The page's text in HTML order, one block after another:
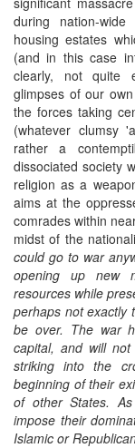
during nation-
housing estates
(and in this case
clearly, not quite
glimpses of our
the forces taking
(whatever clumsy
rather a
dissociated society
religion as a
aims at the
comrades within
midst of the
could go to war
opening up new
resources while
perhaps not exactly
be over. The war
capital, and will
striking into the
beginning of their
of other States.
impose their
Islamic or